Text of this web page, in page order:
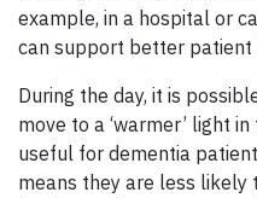
example, in a hospital or
can support better patient
During the day, it is
move to a ‘warmer’ light
useful for dementia
means they are less likely